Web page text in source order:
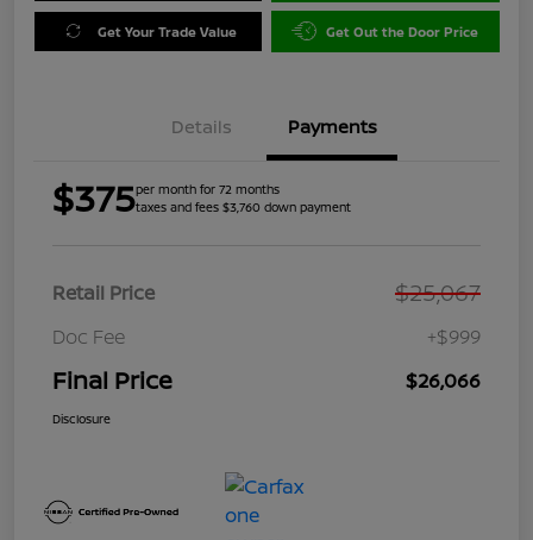
Get Your Trade Value Get Out the Door Price
Details Payments
$375per month for 72 months
taxes and fees $3,760 down payment
Retail Price $25,067
Doc Fee +$999
Final Price $26,066
Disclosure